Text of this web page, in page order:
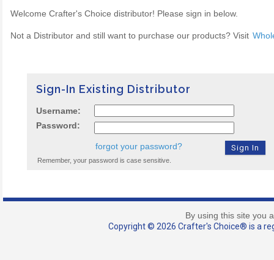
Welcome Crafter's Choice distributor! Please sign in below.
Not a Distributor and still want to purchase our products? Visit
Sign-In Existing Distributor
Username:
Password:
forgot your password?
Remember, your password is case sensitive.
By using this site you
Copyright © 2026 Crafter's Choice® is a